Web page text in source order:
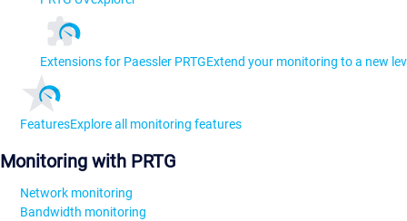
Extensions for Paessler PRTGExtend your monitoring to a new
FeaturesExplore all monitoring features
Monitoring with PRTG
Network monitoring
Bandwidth monitoring